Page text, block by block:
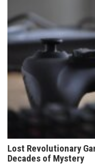
Lost Revolutionary
Decades of Mystery